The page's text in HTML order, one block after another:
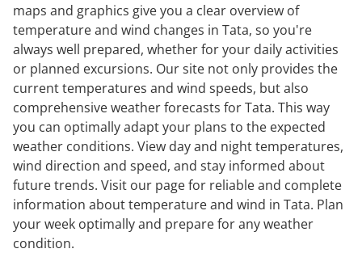
maps and graphics give you a clear overview of
temperature and wind changes in Tata, so you're
always well prepared, whether for your daily activities
or planned excursions. Our site not only provides the
current temperatures and wind speeds, but also
comprehensive weather forecasts for Tata. This way
you can optimally adapt your plans to the expected
weather conditions. View day and night temperatures,
wind direction and speed, and stay informed about
future trends. Visit our page for reliable and complete
information about temperature and wind in Tata. Plan
your week optimally and prepare for any weather
condition.